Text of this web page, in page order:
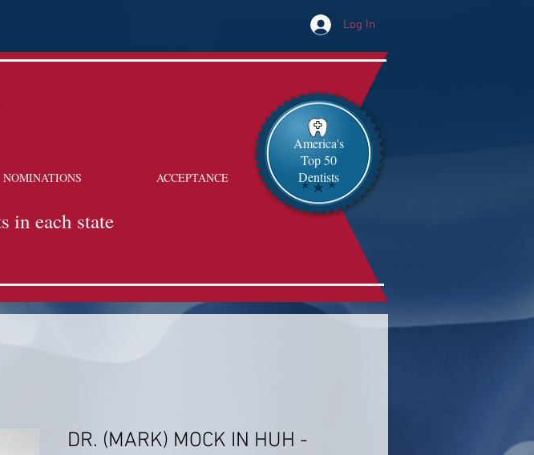
Log In
NOMINATIONS ACCEPTANCE
in each state
America's
Top 50
Dentists
DR. (MARK) MOCK IN HUH -